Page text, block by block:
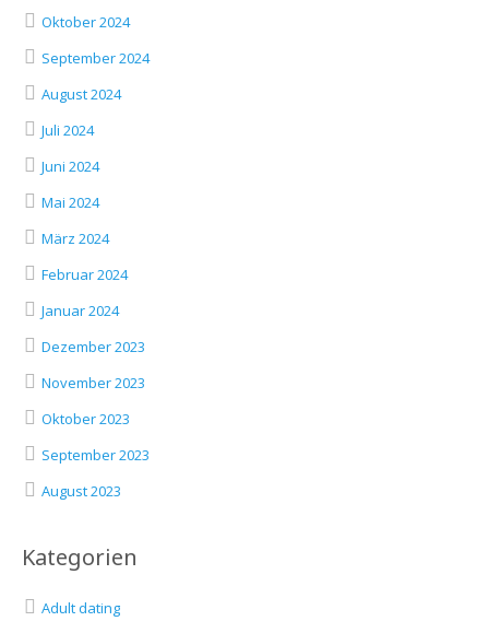
Oktober 2024
September 2024
August 2024
Juli 2024
Juni 2024
Mai 2024
März 2024
Februar 2024
Januar 2024
Dezember 2023
November 2023
Oktober 2023
September 2023
August 2023
Kategorien
Adult dating